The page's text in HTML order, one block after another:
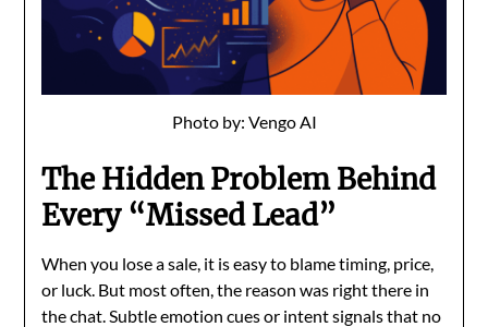
Photo by: Vengo AI
The Hidden Problem Behind
Every “Missed Lead”
When you lose a sale, it is easy to blame timing, price,
or luck. But most often, the reason was right there in
the chat. Subtle emotion cues or intent signals that no